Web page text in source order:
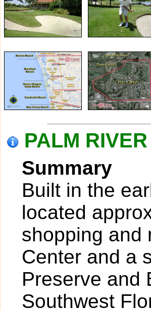
PALM
Summary
Built in the
located
shopping and
Center and a
Preserve and
Southwest